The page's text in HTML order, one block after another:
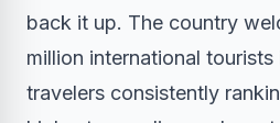
back it up. The country
million international
travelers consistently